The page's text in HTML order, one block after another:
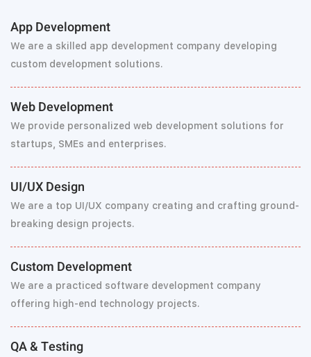
App Development
We are a skilled app development company developing
custom development solutions.
Web Development
We provide personalized web development solutions for
startups, SMEs and enterprises.
UI/UX Design
We are a top UI/UX company creating and crafting ground-
breaking design projects.
Custom Development
We are a practiced software development company
offering high-end technology projects.
QA & Testing